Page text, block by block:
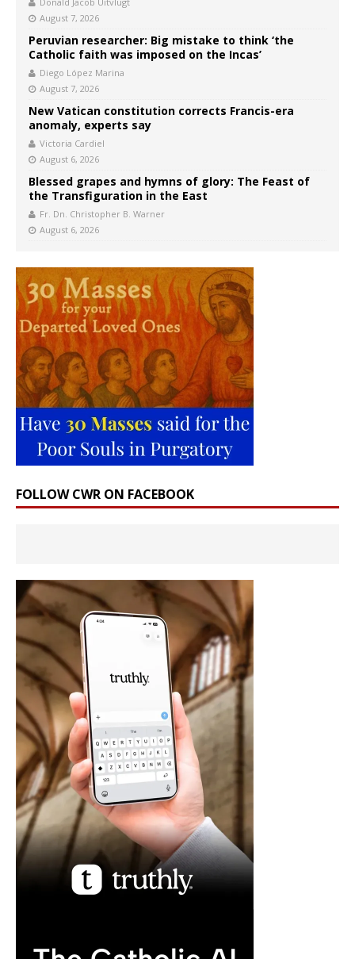
August 7, 2026
Peruvian researcher: Big mistake to think ‘the
Catholic faith was imposed on the Incas’
Diego López Marina
August 7, 2026
New Vatican constitution corrects Francis-era
anomaly, experts say
Victoria Cardiel
August 6, 2026
Blessed grapes and hymns of glory: The Feast of
the Transfiguration in the East
Fr. Dn. Christopher B. Warner
August 6, 2026
FOLLOW CWR ON FACEBOOK